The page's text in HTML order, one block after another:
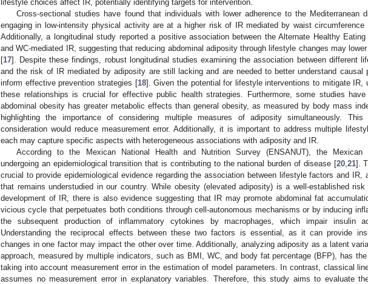
lifestyle choices affect IR, potentially identifying targets for intervention.
Cross-sectional studies have found that individuals with lower adherence to the Mediterranean
engaging in low-intensity physical activity are at a higher risk of IR mediated by waist circumference
Additionally, a longitudinal study reported a positive association between the Alternate Healthy
and WC-mediated IR, suggesting that reducing abdominal adiposity through lifestyle changes may
[17]. Despite these findings, robust longitudinal studies examining the association between different
and the risk of IR mediated by adiposity are still lacking and are needed to better understand causal
inform effective prevention strategies [18]. Given the potential for lifestyle interventions to mitigate IR,
these relationships is crucial for effective public health strategies. Furthermore, some studies have
abdominal obesity has greater metabolic effects than general obesity, as measured by body mass
highlighting the importance of considering multiple measures of adiposity simultaneously. This
consideration would reduce measurement error. Additionally, it is important to address multiple
each may capture specific aspects with heterogeneous associations with adiposity and IR.
According to the Mexican National Health and Nutrition Survey (ENSANUT), the Mexican
undergoing an epidemiological transition that is contributing to the national burden of disease [20, 21].
crucial to provide epidemiological evidence regarding the association between lifestyle factors and IR,
that remains understudied in our country. While obesity (elevated adiposity) is a well-established
development of IR, there is also evidence suggesting that IR may promote abdominal fat
vicious cycle that perpetuates both conditions through cell-autonomous mechanisms or by inducing
the subsequent production of inflammatory cytokines by macrophages, which impair insulin
Understanding the reciprocal effects between these two factors is essential, as it can provide
changes in one factor may impact the other over time. Additionally, analyzing adiposity as a latent
approach, measured by multiple indicators, such as BMI, WC, and body fat percentage (BFP), has
taking into account measurement error in the estimation of model parameters. In contrast, classical
assumes no measurement error in explanatory variables. Therefore, this study aims to evaluate